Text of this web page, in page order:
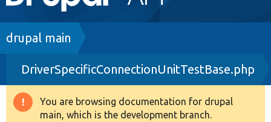
navigation
Drupal 8+
Other projects
Breadcrumb
drupal main
DriverSpecificConnectionUnitTestBase.php
Warning
You are browsing documentation for drupal
main, which is the development branch.